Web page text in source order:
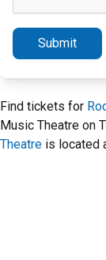
Submit
Find tickets for
Music Theatre on
Theatre is located